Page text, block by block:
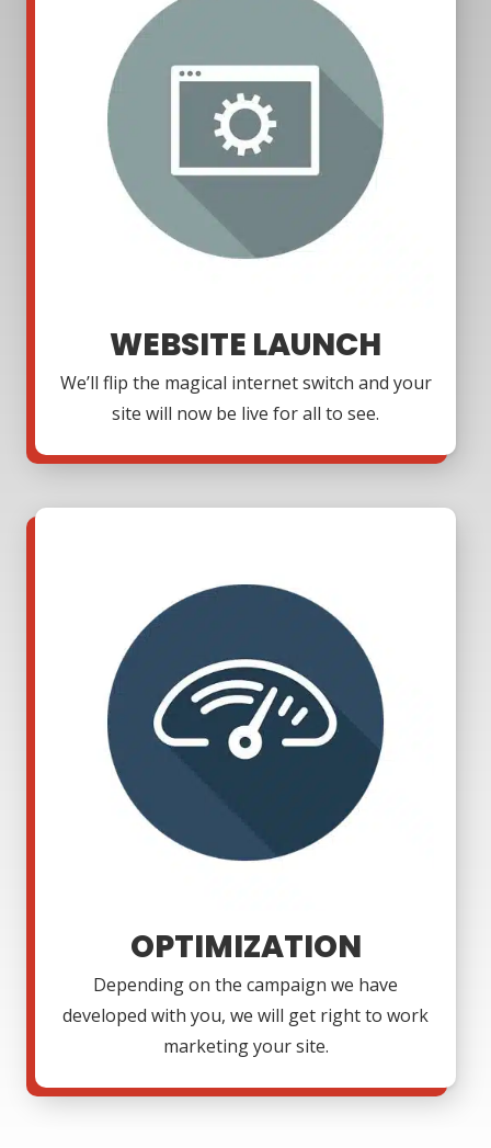
WEBSITE LAUNCH
We’ll flip the magical internet switch and your
site will now be live for all to see.
OPTIMIZATION
Depending on the campaign we have
developed with you, we will get right to work
marketing your site.